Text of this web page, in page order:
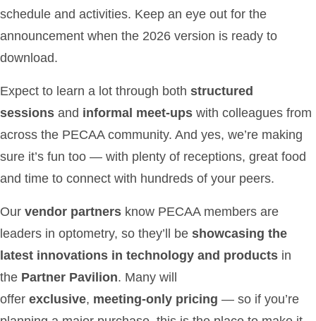
schedule and activities. Keep an eye out for the
announcement when the 2026 version is ready to
download.
Expect to learn a lot through both structured
sessions and informal meet-ups with colleagues from
across the PECAA community. And yes, we’re making
sure it’s fun too — with plenty of receptions, great food
and time to connect with hundreds of your peers.
Our vendor partners know PECAA members are
leaders in optometry, so they’ll be showcasing the
latest innovations in technology and products in
the Partner Pavilion. Many will
offer exclusive, meeting-only pricing — so if you’re